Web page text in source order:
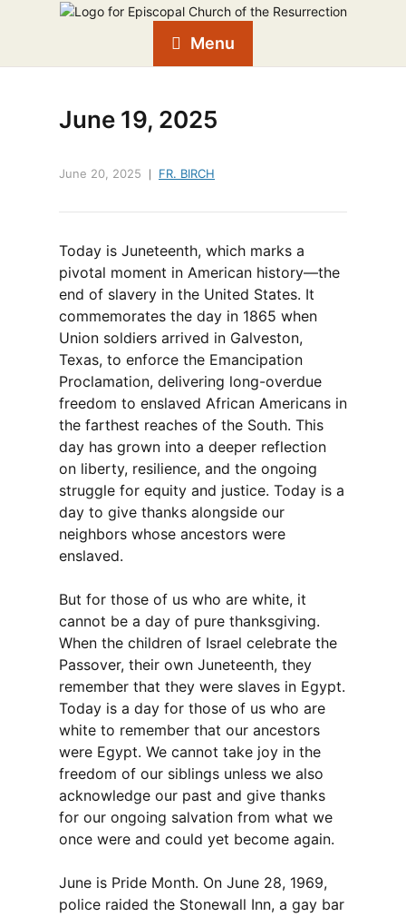
Menu
June 19, 2025
June 20, 2025 FR. BIRCH
Today is Juneteenth, which marks a
pivotal moment in American history—the
end of slavery in the United States. It
commemorates the day in 1865 when
Union soldiers arrived in Galveston,
Texas, to enforce the Emancipation
Proclamation, delivering long-overdue
freedom to enslaved African Americans in
the farthest reaches of the South. This
day has grown into a deeper reflection
on liberty, resilience, and the ongoing
struggle for equity and justice. Today is a
day to give thanks alongside our
neighbors whose ancestors were
enslaved.
But for those of us who are white, it
cannot be a day of pure thanksgiving.
When the children of Israel celebrate the
Passover, their own Juneteenth, they
remember that they were slaves in Egypt.
Today is a day for those of us who are
white to remember that our ancestors
were Egypt. We cannot take joy in the
freedom of our siblings unless we also
acknowledge our past and give thanks
for our ongoing salvation from what we
once were and could yet become again.
June is Pride Month. On June 28, 1969,
police raided the Stonewall Inn, a gay bar